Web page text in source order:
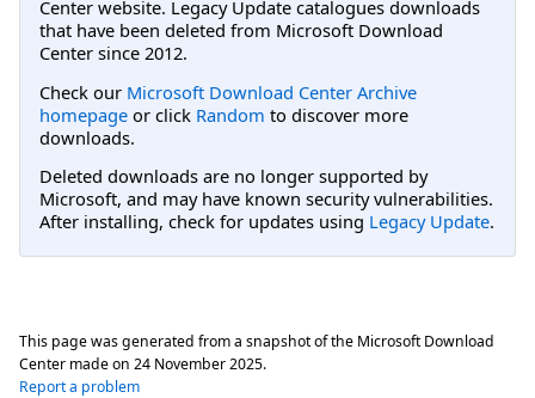
Center website. Legacy Update catalogues downloads
that have been deleted from Microsoft Download
Center since 2012.
Check our Microsoft Download Center Archive
homepage or click Random to discover more
downloads.
Deleted downloads are no longer supported by
Microsoft, and may have known security vulnerabilities.
After installing, check for updates using Legacy Update.
This page was generated from a snapshot of the Microsoft Download
Center made on 24 November 2025.
Report a problem